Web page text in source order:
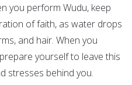
you perform Wudu, keep
of faith, as water drops
and hair. When you
yourself to leave this
stresses behind you.